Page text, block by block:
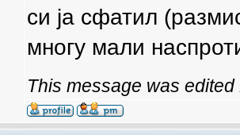
си ја сфатил
многу мали
This message was